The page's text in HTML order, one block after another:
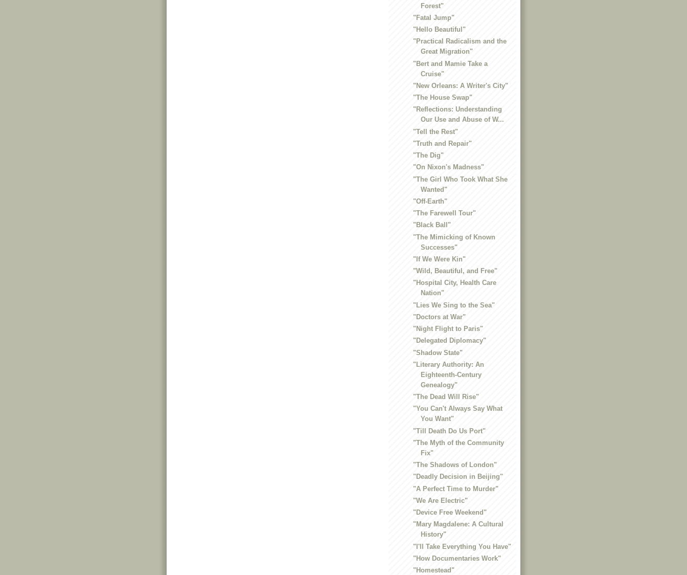
Forest"
"Fatal Jump"
"Hello Beautiful"
"Practical Radicalism and the
Great Migration"
"Bert and Mamie Take a
Cruise"
"New Orleans: A Writer's City"
"The House Swap"
"Reflections: Understanding
Our Use and Abuse of W...
"Tell the Rest"
"Truth and Repair"
"The Dig"
"On Nixon's Madness"
"The Girl Who Took What She
Wanted"
"Off-Earth"
"The Farewell Tour"
"Black Ball"
"The Mimicking of Known
Successes"
"If We Were Kin"
"Wild, Beautiful, and Free"
"Hospital City, Health Care
Nation"
"Lies We Sing to the Sea"
"Doctors at War"
"Night Flight to Paris"
"Delegated Diplomacy"
"Shadow State"
"Literary Authority: An
Eighteenth-Century
Genealogy"
"The Dead Will Rise"
"You Can't Always Say What
You Want"
"Till Death Do Us Port"
"The Myth of the Community
Fix"
"The Shadows of London"
"Deadly Decision in Beijing"
"A Perfect Time to Murder"
"We Are Electric"
"Device Free Weekend"
"Mary Magdalene: A Cultural
History"
"I'll Take Everything You Have"
"How Documentaries Work"
"Homestead"